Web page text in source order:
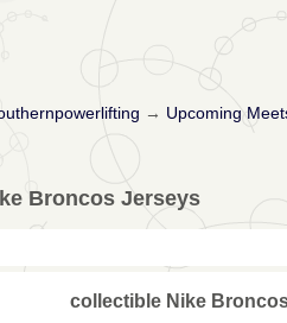
→ Upcoming
Broncos Jerseys
collectible Nike